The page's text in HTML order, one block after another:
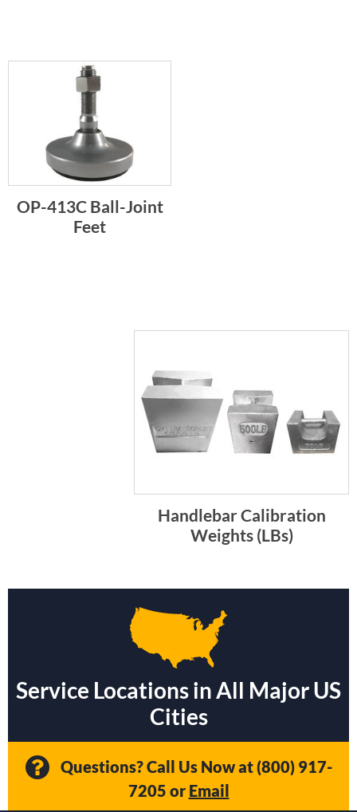
OP-413C Ball-Joint
Feet
Handlebar Calibration
Weights (LBs)
Service Locations in All Major US
Cities
Questions? Call Us Now at(800) 917-
7205 or Email